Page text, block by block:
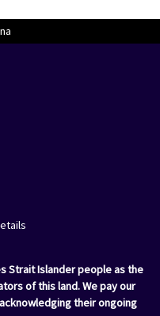
Strait Islander people as the
of this land. We pay our
their ongoing